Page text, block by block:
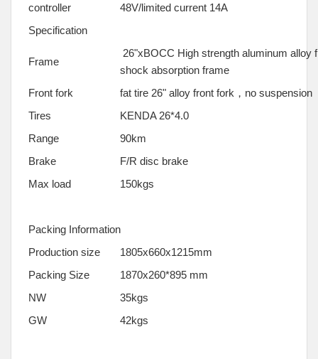
controller
48V/limited current 14A
Specification
Frame
26"xBOCC High strength aluminum alloy
shock absorption frame
Front fork
fat tire 26" alloy front fork，no suspension
Tires
KENDA 26*4.0
Range
90km
Brake
F/R disc brake
Max load
150kgs
Packing Information
Production size
1805x660x1215mm
Packing Size
1870x260*895 mm
NW
35kgs
GW
42kgs